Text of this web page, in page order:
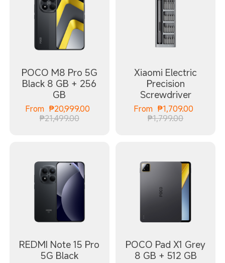
POCO M8 Pro 5G
Black 8 GB + 256
GB
From ₱20,999.00
Current Price ₱20999.00
₱21,499.00
Marketing price ₱21,499.00
Xiaomi Electric
Precision
Screwdriver
From ₱1,709.00
₱1,799.00
REDMI Note 15 Pro
5G Black
POCO Pad X1 Grey
8 GB + 512 GB